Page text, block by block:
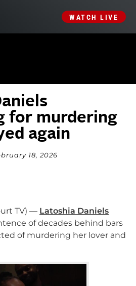
WATCH LIVE
for murdering
again
18, 2026
TV) — Latoshia Daniels
of decades behind bars
of murdering her lover and